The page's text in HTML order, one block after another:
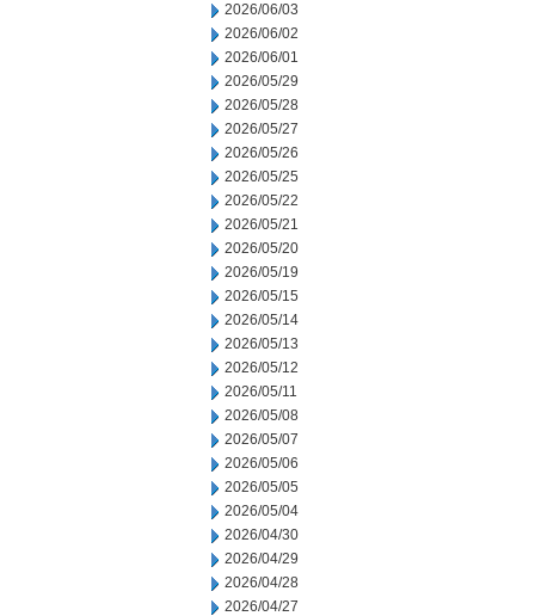
2026/06/03
2026/06/02
2026/06/01
2026/05/29
2026/05/28
2026/05/27
2026/05/26
2026/05/25
2026/05/22
2026/05/21
2026/05/20
2026/05/19
2026/05/15
2026/05/14
2026/05/13
2026/05/12
2026/05/11
2026/05/08
2026/05/07
2026/05/06
2026/05/05
2026/05/04
2026/04/30
2026/04/29
2026/04/28
2026/04/27